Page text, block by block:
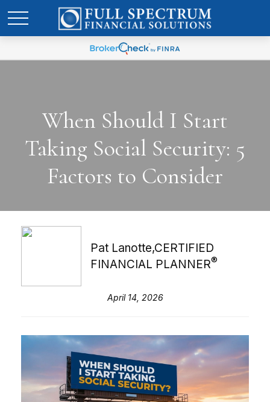
When Should I Start
Taking Social Security: 5
Factors to Consider
Pat Lanotte,CERTIFIED
FINANCIAL PLANNER®
April 14, 2026